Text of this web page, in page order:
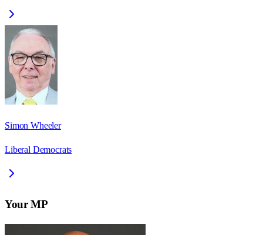
Simon Wheeler
Liberal Democrats
Your MP